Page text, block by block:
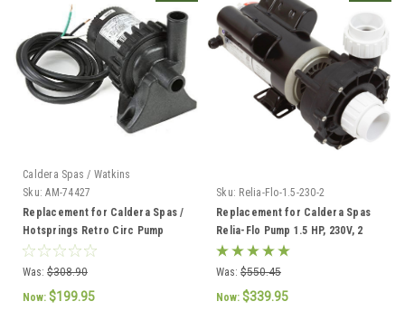
Caldera Spas / Watkins
Sku: AM-74427
Replacement for Caldera Spas /
Hotsprings Retro Circ Pump
Was: $308.90
Now: $199.95
Sku: Relia-Flo-1.5-230-2
Replacement for Caldera Spas
Relia-Flo Pump 1.5 HP, 230V, 2
SPD
Was: $550.45
Now: $339.95